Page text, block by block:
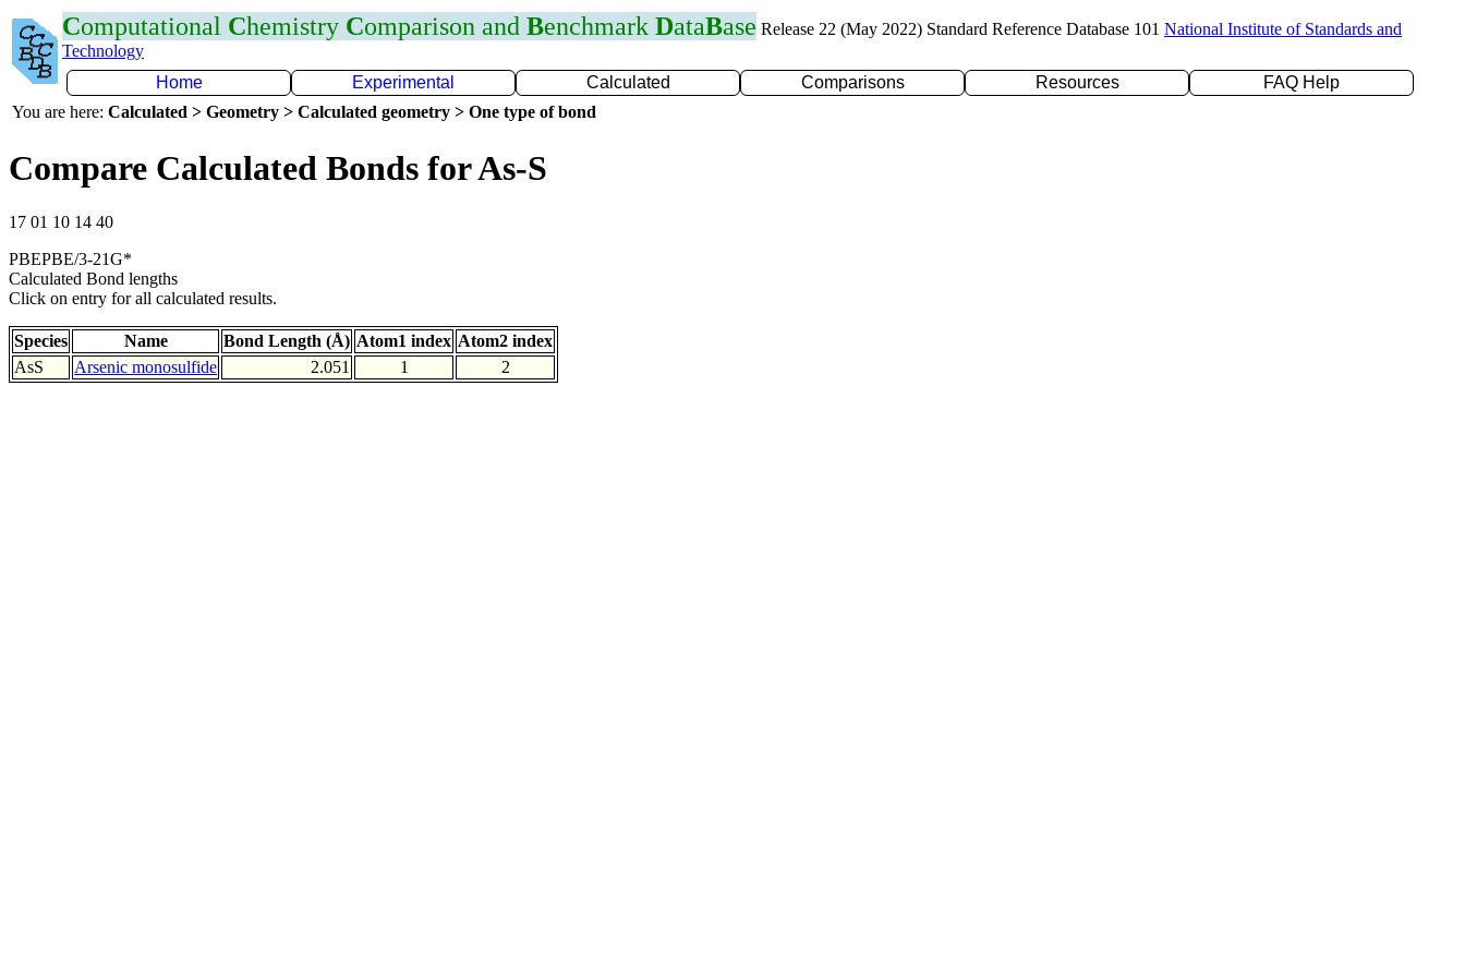
Computational Chemistry Comparison and Benchmark DataBase Release 22 (May 2022) Standard Reference Database 101 National Institute of Standards and
Technology
Home
Experimental Calculated Comparisons Resources
FAQ Help
You are here: Calculated > Geometry > Calculated geometry > One type of bond
Compare Calculated Bonds for As-S
17 01 10 14 40
PBEPBE/3-21G*
Calculated Bond lengths
Click on entry for all calculated results.
Species Name Bond Length (Å) Atom1 index Atom2 index
AsS
Arsenic monosulfide 2.051 1 2